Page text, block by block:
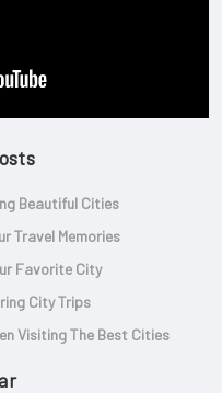
Beautiful Cities
Travel Memories
Favorite City
City Trips
Visiting The Best Cities